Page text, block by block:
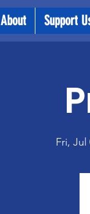
About Support
Fri, Jul